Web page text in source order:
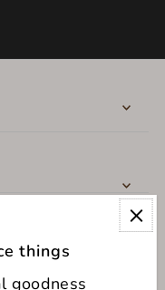
things
goodness